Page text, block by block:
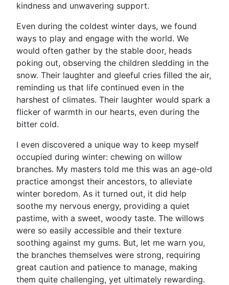
kindness and unwavering support.
Even during the coldest winter days, we found
ways to play and engage with the world. We
would often gather by the stable door, heads
poking out, observing the children sledding in the
snow. Their laughter and gleeful cries filled the air,
reminding us that life continued even in the
harshest of climates. Their laughter would spark a
flicker of warmth in our hearts, even during the
bitter cold.
I even discovered a unique way to keep myself
occupied during winter: chewing on willow
branches. My masters told me this was an age-old
practice amongst their ancestors, to alleviate
winter boredom. As it turned out, it did help
soothe my nervous energy, providing a quiet
pastime, with a sweet, woody taste. The willows
were so easily accessible and their texture
soothing against my gums. But, let me warn you,
the branches themselves were strong, requiring
great caution and patience to manage, making
them quite challenging, yet ultimately rewarding.